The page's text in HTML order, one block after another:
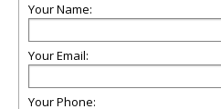
Your Name:
Your Email:
Your Phone: